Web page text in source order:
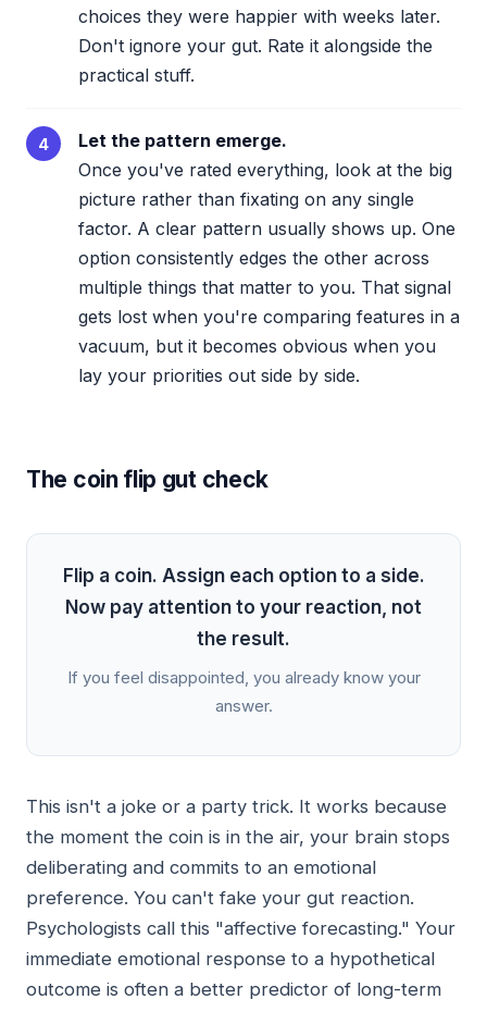
choices they were happier with weeks later.
Don't ignore your gut. Rate it alongside the
practical stuff.
4
Let the pattern emerge.
Once you've rated everything, look at the big
picture rather than fixating on any single
factor. A clear pattern usually shows up. One
option consistently edges the other across
multiple things that matter to you. That signal
gets lost when you're comparing features in a
vacuum, but it becomes obvious when you
lay your priorities out side by side.
The coin flip gut check
Flip a coin. Assign each option to a side.
Now pay attention to your reaction, not
the result.
If you feel disappointed, you already know your
answer.
This isn't a joke or a party trick. It works because
the moment the coin is in the air, your brain stops
deliberating and commits to an emotional
preference. You can't fake your gut reaction.
Psychologists call this "affective forecasting." Your
immediate emotional response to a hypothetical
outcome is often a better predictor of long-term